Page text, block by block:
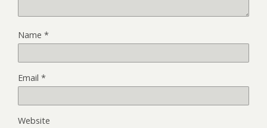
Name *
Email *
Website